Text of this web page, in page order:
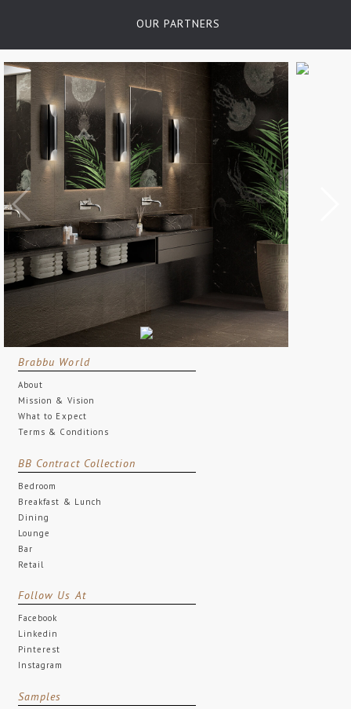
OUR PARTNERS
Brabbu World
About
Mission & Vision
What to Expect
Terms & Conditions
BB Contract Collection
Bedroom
Breakfast & Lunch
Dining
Lounge
Bar
Retail
Follow Us At
Facebook
Linkedin
Pinterest
Instagram
Samples